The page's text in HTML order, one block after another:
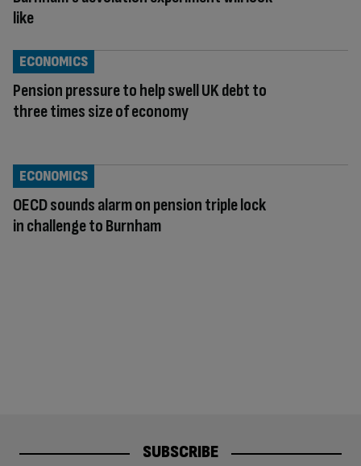
like
Pension pressure to help swell UK debt to
three times size of economy
ECONOMICS
OECD sounds alarm on pension triple lock
in challenge to Burnham
ECONOMICS
SUBSCRIBE